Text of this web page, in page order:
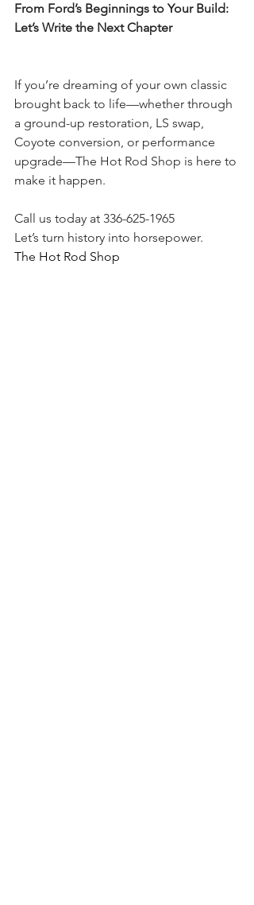
From Ford’s Beginnings to Your Build:
Let’s Write the Next Chapter
If you’re dreaming of your own classic
brought back to life—whether through
a ground-up restoration, LS swap,
Coyote conversion, or performance
upgrade—The Hot Rod Shop is here to
make it happen.
Call us today at 336-625-1965
Let’s turn history into horsepower.
The Hot Rod Shop